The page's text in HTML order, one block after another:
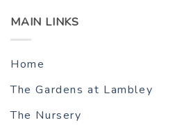
MAIN LINKS
Home
The Gardens at Lambley
The Nursery